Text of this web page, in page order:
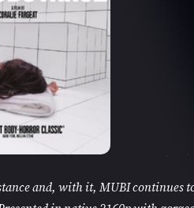
and, with it, MUBI continues